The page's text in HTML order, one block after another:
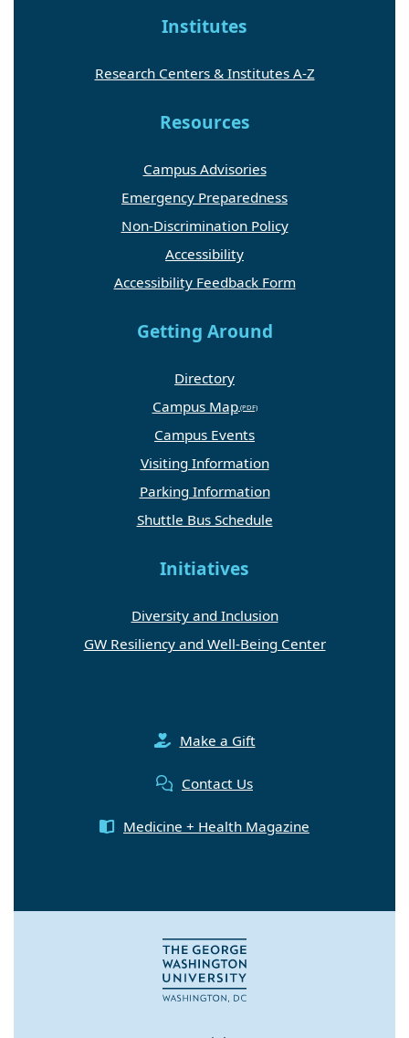
Institutes
Research Centers & Institutes A-Z
Resources
Campus Advisories
Emergency Preparedness
Non-Discrimination Policy
Accessibility
Accessibility Feedback Form
Getting Around
Directory
Campus Map
Campus Events
Visiting Information
Parking Information
Shuttle Bus Schedule
Initiatives
Diversity and Inclusion
GW Resiliency and Well-Being Center
Make a Gift
Contact Us
Medicine + Health Magazine